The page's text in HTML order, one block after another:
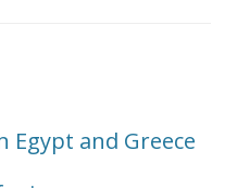
and Greece